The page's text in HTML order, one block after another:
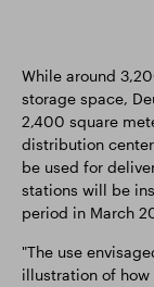
While around
storage space,
2,400 square
distribution
be used for
stations will be
period in March
"The use
illustration of